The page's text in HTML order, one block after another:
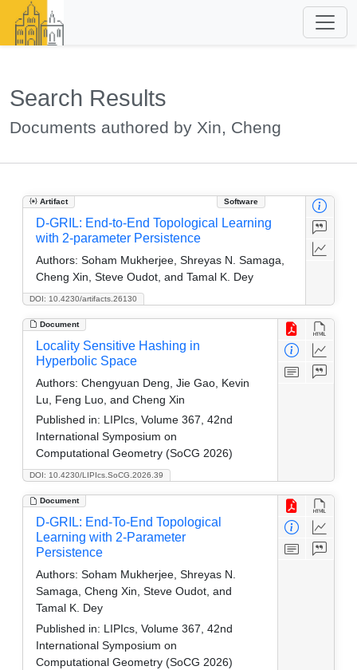
Search Results
Documents authored by Xin, Cheng
Artifact Software
DOI: 10.4230/artifacts.26130
D-GRIL: End-to-End Topological Learning
with 2-parameter Persistence
Authors: Soham Mukherjee, Shreyas N. Samaga,
Cheng Xin, Steve Oudot, and Tamal K. Dey
Document
DOI: 10.4230/LIPIcs.SoCG.2026.39
Locality Sensitive Hashing in
Hyperbolic Space
Authors: Chengyuan Deng, Jie Gao, Kevin
Lu, Feng Luo, and Cheng Xin
Published in: LIPIcs, Volume 367, 42nd
International Symposium on
Computational Geometry (SoCG 2026)
Document
D-GRIL: End-To-End Topological
Learning with 2-Parameter
Persistence
Authors: Soham Mukherjee, Shreyas N.
Samaga, Cheng Xin, Steve Oudot, and
Tamal K. Dey
Published in: LIPIcs, Volume 367, 42nd
International Symposium on
Computational Geometry (SoCG 2026)